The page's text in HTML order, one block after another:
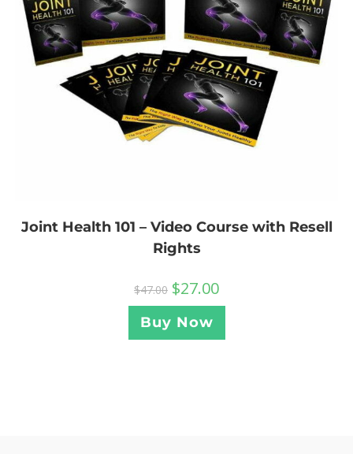
Joint Health 101 – Video Course with Resell
Rights
$47.00 $27.00
Buy Now